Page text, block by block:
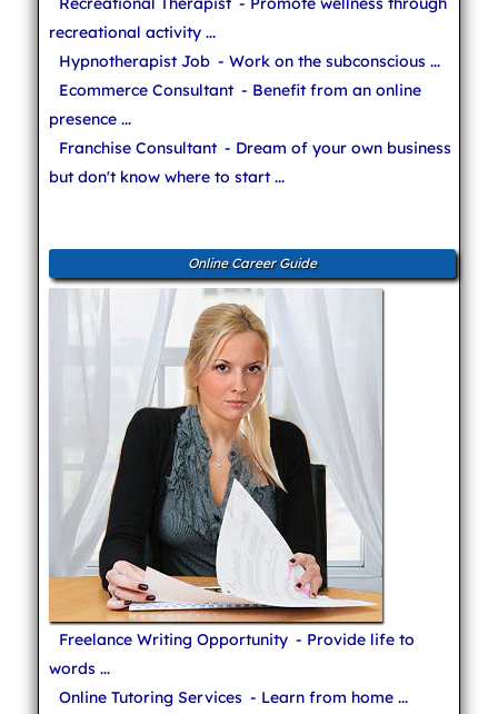
recreational activity ...
Hypnotherapist Job - Work on the subconscious ...
Ecommerce Consultant - Benefit from an online
presence ...
Franchise Consultant - Dream of your own business
but don't know where to start ...
Online Career Guide
Freelance Writing Opportunity - Provide life to
words ...
Online Tutoring Services - Learn from home ...